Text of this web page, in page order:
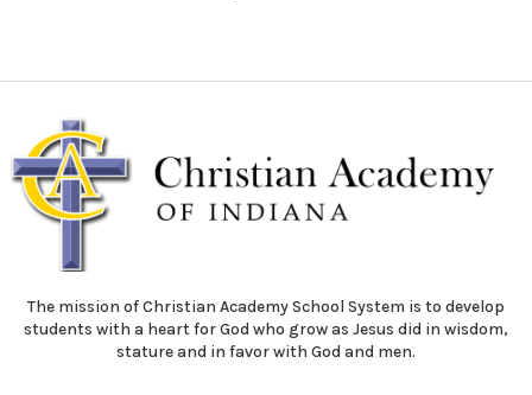
The mission of Christian Academy School System is to develop
students with a heart for God who grow as Jesus did in wisdom,
stature and in favor with God and men.